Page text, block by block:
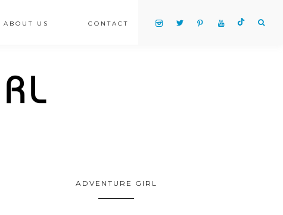
ABOUT US CONTACT
ADVENTURE GIRL